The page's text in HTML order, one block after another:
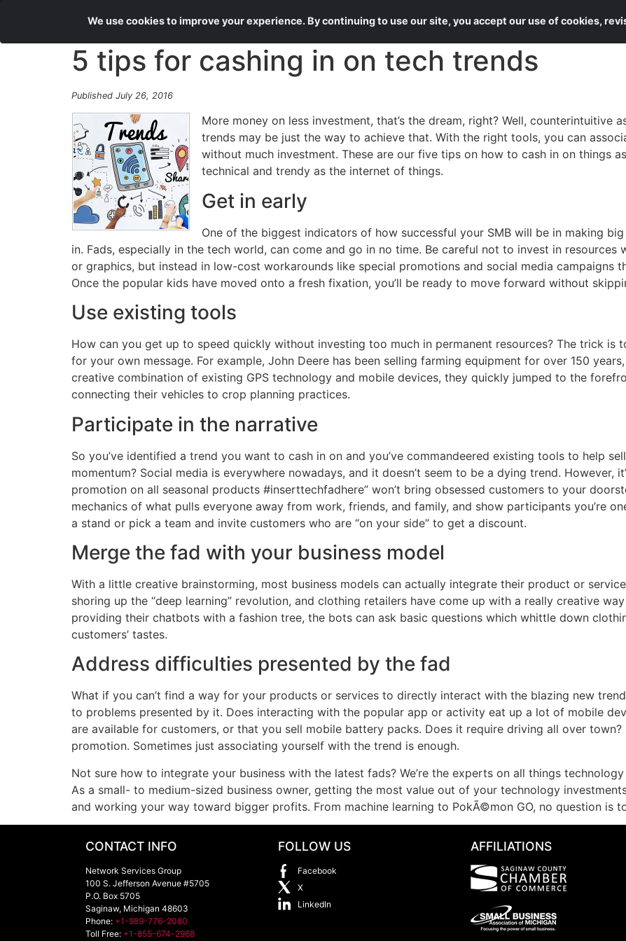
About Us Services
5 tips for cashing in on tech trends
Published July 26, 2016
More money on less investment, that’s the dream, right? Well, counterintuitive
trends may be just the way to achieve that. With the right tools, you can
without much investment. These are our five tips on how to cash in on things
technical and trendy as the internet of things.
Get in early
One of the biggest indicators of how successful your SMB will be in making
in. Fads, especially in the tech world, can come and go in no time. Be careful not to invest in
or graphics, but instead in low-cost workarounds like special promotions and social media campaigns
Once the popular kids have moved onto a fresh fixation, you’ll be ready to move forward without
Use existing tools
How can you get up to speed quickly without investing too much in permanent resources? The trick is
for your own message. For example, John Deere has been selling farming equipment for over 150
creative combination of existing GPS technology and mobile devices, they quickly jumped to the
connecting their vehicles to crop planning practices.
Participate in the narrative
So you’ve identified a trend you want to cash in on and you’ve commandeered existing tools to help
momentum? Social media is everywhere nowadays, and it doesn’t seem to be a dying trend. However,
promotion on all seasonal products #inserttechfadhere” won’t bring obsessed customers to your
mechanics of what pulls everyone away from work, friends, and family, and show participants you’re
a stand or pick a team and invite customers who are “on your side” to get a discount.
Merge the fad with your business model
With a little creative brainstorming, most business models can actually integrate their product or
shoring up the “deep learning” revolution, and clothing retailers have come up with a really creative
providing their chatbots with a fashion tree, the bots can ask basic questions which whittle down
customers’ tastes.
Address difficulties presented by the fad
What if you can’t find a way for your products or services to directly interact with the blazing new
to problems presented by it. Does interacting with the popular app or activity eat up a lot of mobile
are available for customers, or that you sell mobile battery packs. Does it require driving all over
promotion. Sometimes just associating yourself with the trend is enough.
Not sure how to integrate your business with the latest fads? We’re the experts on all things
As a small- to medium-sized business owner, getting the most value out of your technology
and working your way toward bigger profits. From machine learning to PokÃ©mon GO, no question is
CONTACT INFO
Network Services Group
100 S. Jefferson Avenue #5705
P.O. Box 5705
Saginaw, Michigan 48603
Phone: +1-989-776-2080
Toll Free: +1-855-674-2968
FOLLOW US
Facebook
X
LinkedIn
AFFILIATIONS
We use cookies to improve your experience. By continuing to use our site, you accept our use of cookies,